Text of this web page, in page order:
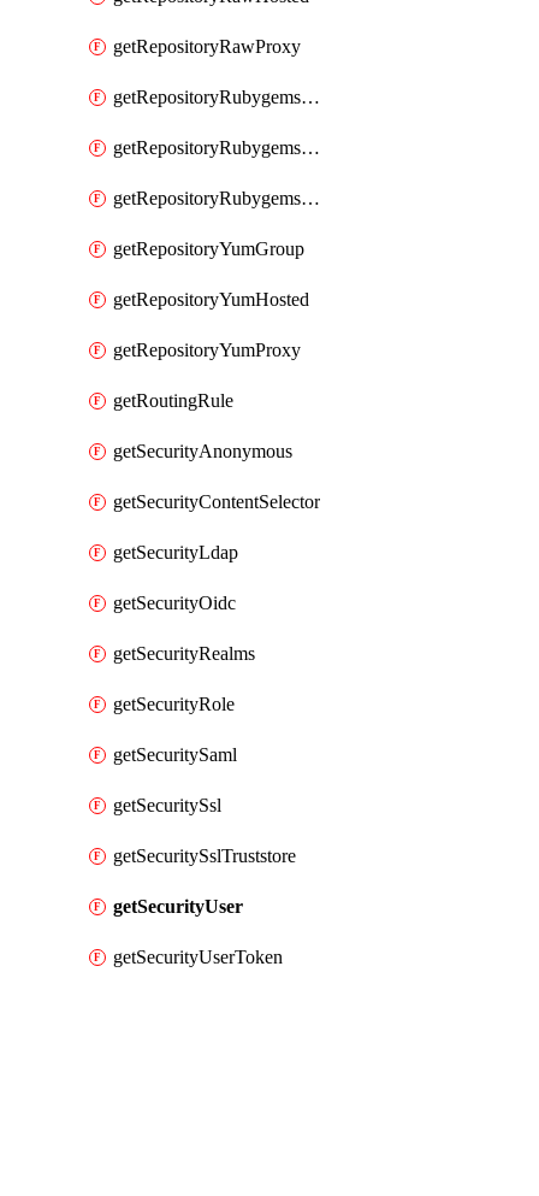
getRepositoryRawProxy
getRepositoryRubygemsGroup
getRepositoryRubygemsHosted
getRepositoryRubygemsProxy
getRepositoryYumGroup
getRepositoryYumHosted
getRepositoryYumProxy
getRoutingRule
getSecurityAnonymous
getSecurityContentSelector
getSecurityLdap
getSecurityOidc
getSecurityRealms
getSecurityRole
getSecuritySaml
getSecuritySsl
getSecuritySslTruststore
getSecurityUser
getSecurityUserToken